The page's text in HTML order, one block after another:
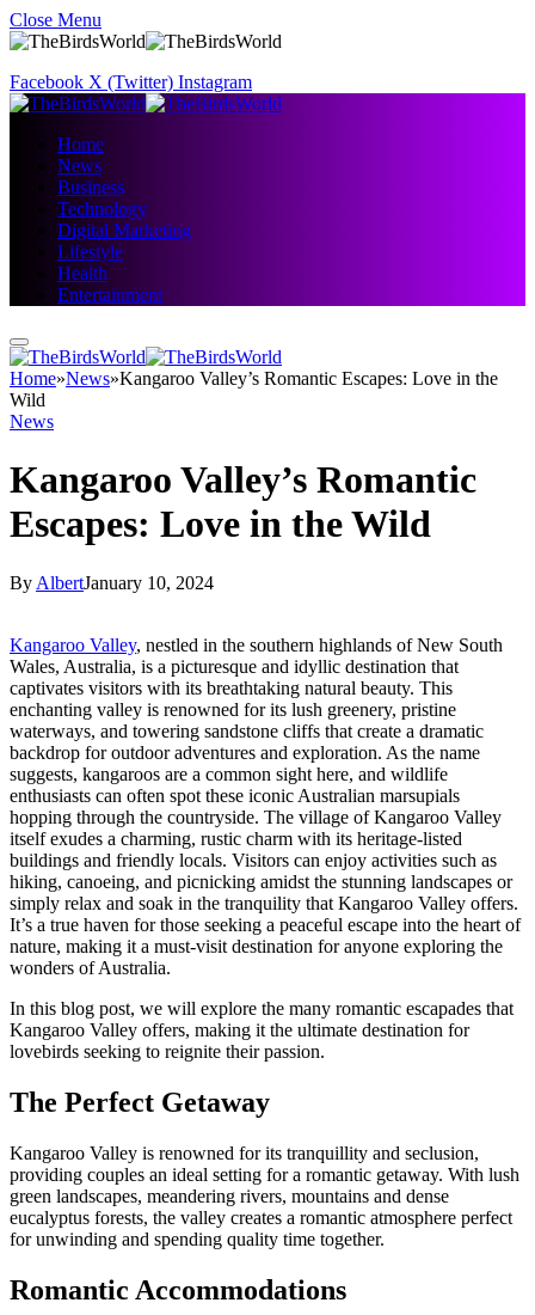
Close Menu
Facebook X (Twitter) Instagram
Home
News
Business
Technology
Digital Marketing
Lifestyle
Health
Entertainment
Home»News»Kangaroo Valley’s Romantic Escapes: Love in the
Wild
News
Kangaroo Valley’s Romantic
Escapes: Love in the Wild
By AlbertJanuary 10, 2024
Kangaroo Valley, nestled in the southern highlands of New South
Wales, Australia, is a picturesque and idyllic destination that
captivates visitors with its breathtaking natural beauty. This
enchanting valley is renowned for its lush greenery, pristine
waterways, and towering sandstone cliffs that create a dramatic
backdrop for outdoor adventures and exploration. As the name
suggests, kangaroos are a common sight here, and wildlife
enthusiasts can often spot these iconic Australian marsupials
hopping through the countryside. The village of Kangaroo Valley
itself exudes a charming, rustic charm with its heritage-listed
buildings and friendly locals. Visitors can enjoy activities such as
hiking, canoeing, and picnicking amidst the stunning landscapes or
simply relax and soak in the tranquility that Kangaroo Valley offers.
It’s a true haven for those seeking a peaceful escape into the heart of
nature, making it a must-visit destination for anyone exploring the
wonders of Australia.
In this blog post, we will explore the many romantic escapades that
Kangaroo Valley offers, making it the ultimate destination for
lovebirds seeking to reignite their passion.
The Perfect Getaway
Kangaroo Valley is renowned for its tranquillity and seclusion,
providing couples an ideal setting for a romantic getaway. With lush
green landscapes, meandering rivers, mountains and dense
eucalyptus forests, the valley creates a romantic atmosphere perfect
for unwinding and spending quality time together.
Romantic Accommodations